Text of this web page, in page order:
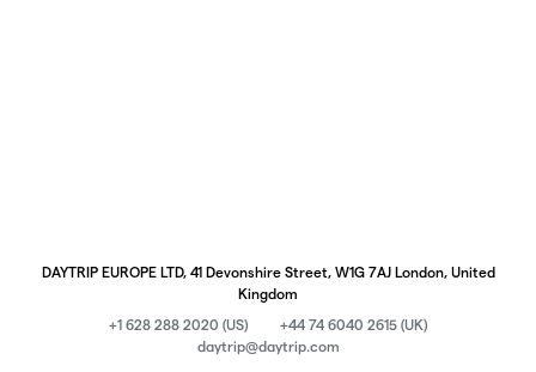
DAYTRIP EUROPE LTD, 41 Devonshire Street, W1G 7AJ London, United
Kingdom
+1 628 288 2020 (US)
+44 74 6040 2615 (UK)
daytrip@daytrip.com